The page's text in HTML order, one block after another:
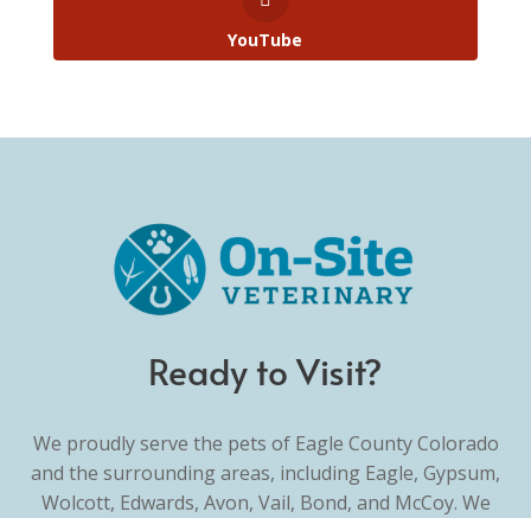
YouTube
Ready to Visit?
We proudly serve the pets of Eagle County Colorado
and the surrounding areas, including Eagle, Gypsum,
Wolcott, Edwards, Avon, Vail, Bond, and McCoy. We